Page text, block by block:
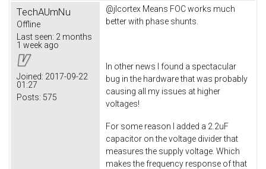
TechAUmNu
Offline
Last seen: 2 months
1 week ago
Joined: 2017-09-22
01:27
Posts: 575
@jlcortex Means FOC works much
better with phase shunts.
In other news I found a spectacular
bug in the hardware that was probably
causing all my issues at higher
voltages!
For some reason I added a 2.2uF
capacitor on the voltage divider that
measures the supply voltage. Which
makes the frequency response of that